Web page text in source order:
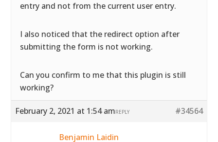
entry and not from the current user entry.
I also noticed that the redirect option after
submitting the form is not working.
Can you confirm to me that this plugin is still
working?
February 2, 2021 at 1:54 am #34564
REPLY
Benjamin Laidin